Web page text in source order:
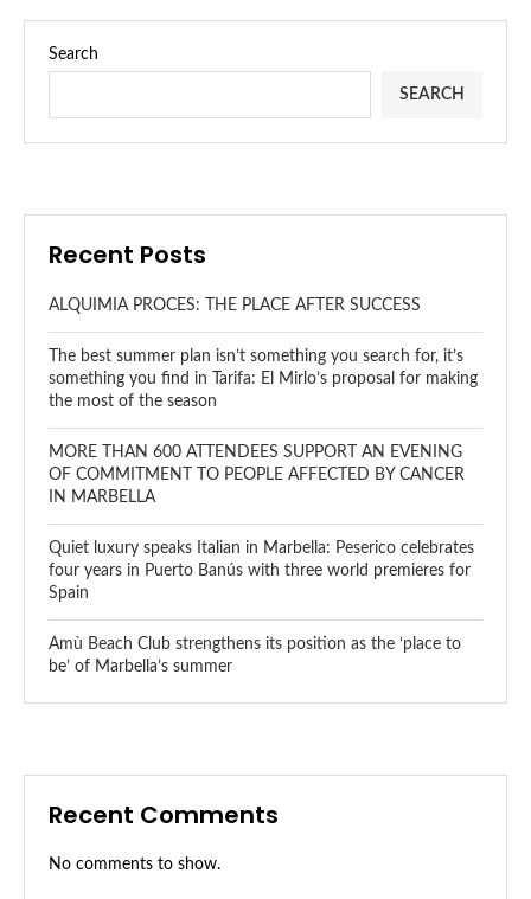
Search
SEARCH
Recent Posts
ALQUIMIA PROCES: THE PLACE AFTER SUCCESS
The best summer plan isn’t something you search for, it’s
something you find in Tarifa: El Mirlo’s proposal for making
the most of the season
MORE THAN 600 ATTENDEES SUPPORT AN EVENING
OF COMMITMENT TO PEOPLE AFFECTED BY CANCER
IN MARBELLA
Quiet luxury speaks Italian in Marbella: Peserico celebrates
four years in Puerto Banús with three world premieres for
Spain
Amù Beach Club strengthens its position as the ‘place to
be’ of Marbella’s summer
Recent Comments
No comments to show.